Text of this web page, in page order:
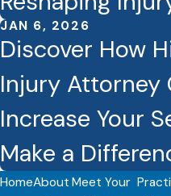
JAN 6, 2026
Discover How
Injury Attorney
Increase Your
Make a
HomeAbout Meet Your